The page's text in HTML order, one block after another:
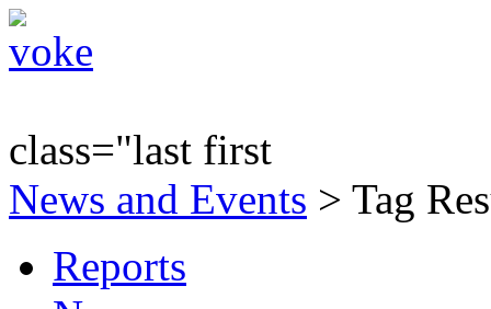
class="last first
News and Events > Tag
Reports